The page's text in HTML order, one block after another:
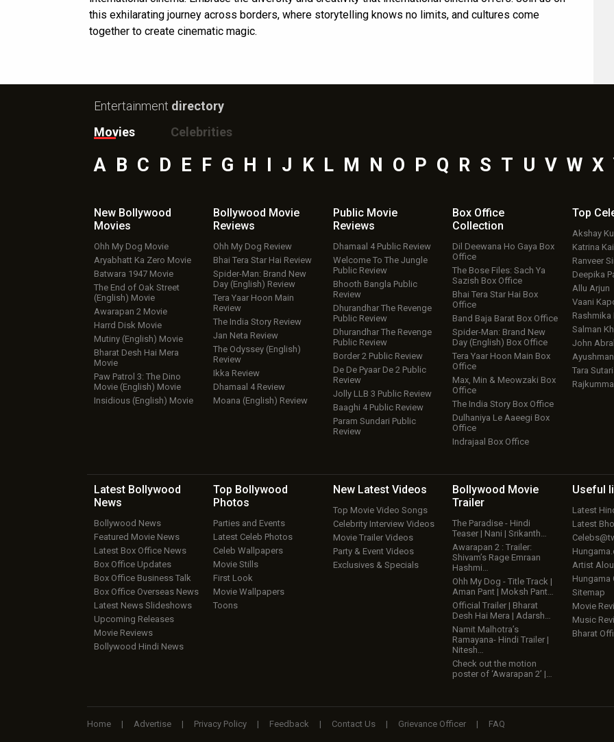
this exhilarating journey across borders, where storytelling knows no limits, and cultures come
together to create cinematic magic.
Entertainment directory
Movies
Celebrities
A B C D E F G H I J K L M N O P Q R S T U V W X
New Bollywood
Movies
Ohh My Dog Movie
Aryabhatt Ka Zero Movie
Batwara 1947 Movie
The End of Oak Street
(English) Movie
Awarapan 2 Movie
Harrd Disk Movie
Mutiny (English) Movie
Bharat Desh Hai Mera
Movie
Paw Patrol 3: The Dino
Movie (English) Movie
Insidious (English) Movie
Bollywood Movie
Reviews
Ohh My Dog Review
Bhai Tera Star Hai Review
Spider-Man: Brand New
Day (English) Review
Tera Yaar Hoon Main
Review
The India Story Review
Jan Neta Review
The Odyssey (English)
Review
Ikka Review
Dhamaal 4 Review
Moana (English) Review
Public Movie
Reviews
Dhamaal 4 Public Review
Welcome To The Jungle
Public Review
Bhooth Bangla Public
Review
Dhurandhar The Revenge
Public Review
Dhurandhar The Revenge
Public Review
Border 2 Public Review
De De Pyaar De 2 Public
Review
Jolly LLB 3 Public Review
Baaghi 4 Public Review
Param Sundari Public
Review
Box Office
Collection
Dil Deewana Ho Gaya Box
Office
The Bose Files: Sach Ya
Sazish Box Office
Bhai Tera Star Hai Box
Office
Band Baja Barat Box Office
Spider-Man: Brand New
Day (English) Box Office
Tera Yaar Hoon Main Box
Office
Max, Min & Meowzaki Box
Office
The India Story Box Office
Dulhaniya Le Aaeegi Box
Office
Indrajaal Box Office
Top
Akshay
Katrina
Ranveer
Deepika
Allu Arjun
Vaani
Rashmika
Salman
John
Tara
Latest Bollywood
News
Bollywood News
Featured Movie News
Latest Box Office News
Box Office Updates
Box Office Business Talk
Box Office Overseas News
Latest News Slideshows
Upcoming Releases
Movie Reviews
Bollywood Hindi News
Top Bollywood
Photos
Parties and Events
Latest Celeb Photos
Celeb Wallpapers
Movie Stills
First Look
Movie Wallpapers
Toons
New Latest Videos
Top Movie Video Songs
Celebrity Interview Videos
Movie Trailer Videos
Party & Event Videos
Exclusives & Specials
Bollywood Movie
Trailer
The Paradise - Hindi
Teaser | Nani | Srikanth…
Awarapan 2 : Trailer:
Shivam’s Rage Emraan
Hashmi…
Ohh My Dog - Title Track |
Aman Pant | Moksh Pant…
Official Trailer | Bharat
Desh Hai Mera | Adarsh…
Namit Malhotra’s
Ramayana- Hindi Trailer |
Nitesh…
Check out the motion
poster of ‘Awarapan 2’ |…
Useful
Latest
Latest
Artist
Hungama
Sitemap
Movie
Music
Bharat
Home | Advertise | Privacy Policy | Feedback | Contact Us | Grievance Officer | FAQ